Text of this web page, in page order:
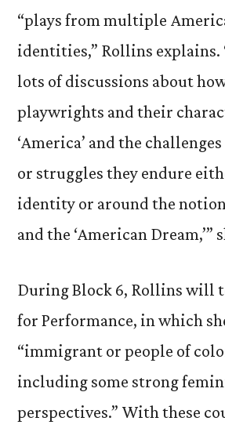
“plays from multiple
identities,” Rollins explains.
lots of discussions about
playwrights and their
‘America’ and the
or struggles they endure
identity or around the
and the ‘American Dream,’”
During Block 6, Rollins will
for Performance, in which
“immigrant or people of
including some strong
perspectives.” With these